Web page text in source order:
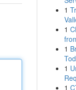
1
1
1
1
1